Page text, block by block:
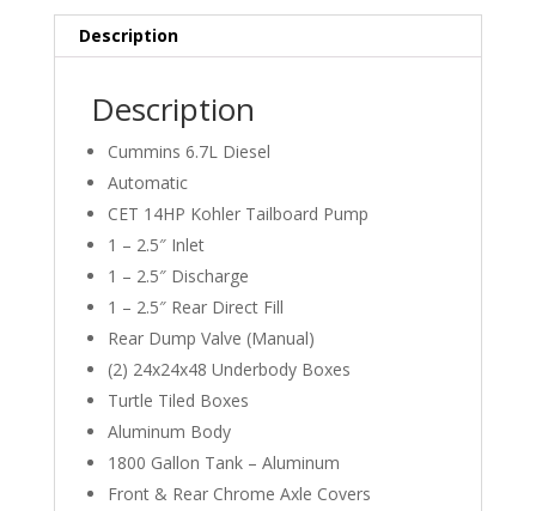
Description
Description
Cummins 6.7L Diesel
Automatic
CET 14HP Kohler Tailboard Pump
1 – 2.5″ Inlet
1 – 2.5″ Discharge
1 – 2.5″ Rear Direct Fill
Rear Dump Valve (Manual)
(2) 24x24x48 Underbody Boxes
Turtle Tiled Boxes
Aluminum Body
1800 Gallon Tank – Aluminum
Front & Rear Chrome Axle Covers